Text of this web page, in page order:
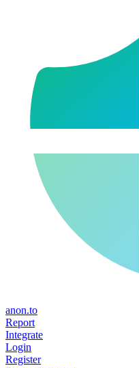
anon.to
Report
Integrate
Login
Register